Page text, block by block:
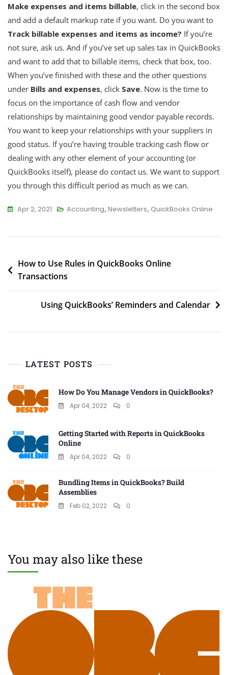
Make expenses and items billable, click in the second box
and add a default markup rate if you want. Do you want to
Track billable expenses and items as income? If you’re
not sure, ask us. And if you’ve set up sales tax in QuickBooks
and want to add that to billable items, check that box, too.
When you’ve finished with these and the other questions
under Bills and expenses, click Save. Now is the time to
focus on the importance of cash flow and vendor
relationships by maintaining good vendor payable records.
You want to keep your relationships with your suppliers in
good status. If you’re having trouble tracking cash flow or
dealing with any other element of your accounting (or
QuickBooks itself), please do contact us. We want to support
you through this difficult period as much as we can.
Apr 2, 2021 Accounting, Newsletters, QuickBooks Online
Post
navigation
How to Use Rules in QuickBooks Online
Transactions
Using QuickBooks’ Reminders and Calendar
LATEST POSTS
How Do You Manage Vendors in QuickBooks?
Apr 04, 2022 0
Getting Started with Reports in QuickBooks
Online
Apr 04, 2022 0
Bundling Items in QuickBooks? Build
Assemblies
Feb 02, 2022 0
You may also like these